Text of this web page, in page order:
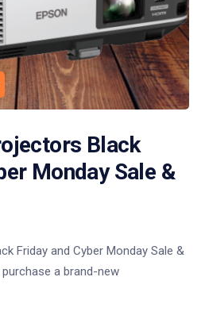
Black
Monday Sale &
Friday and Cyber Monday Sale &
a brand-new